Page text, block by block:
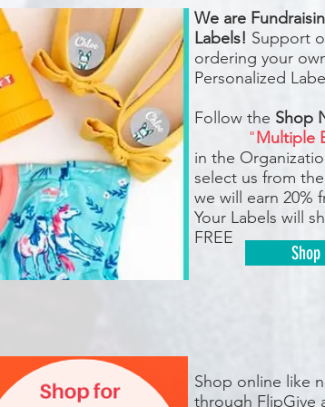
We are
Labels! Support
ordering your
Personalized
Follow the Shop
"Multiple
in the
select us from
we will earn 20%
Your Labels will
FREE
Shop
Shop online like
through FlipGive